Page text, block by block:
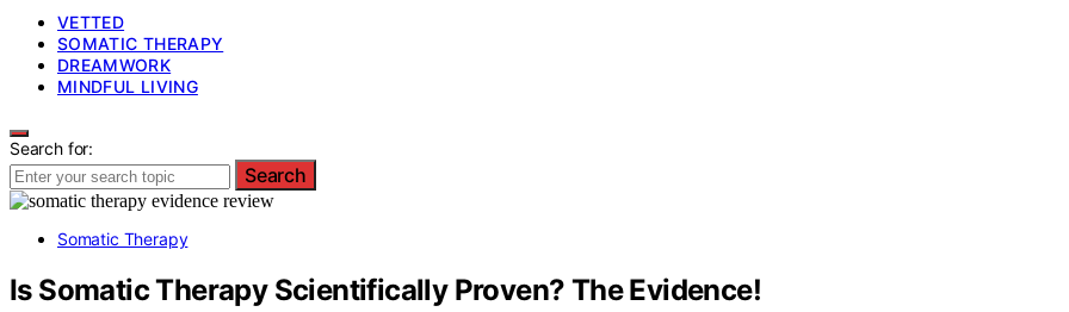
VETTED
SOMATIC THERAPY
DREAMWORK
MINDFUL LIVING
Search for:
Search
Somatic Therapy
Is Somatic Therapy Scientifically Proven? The Evidence!